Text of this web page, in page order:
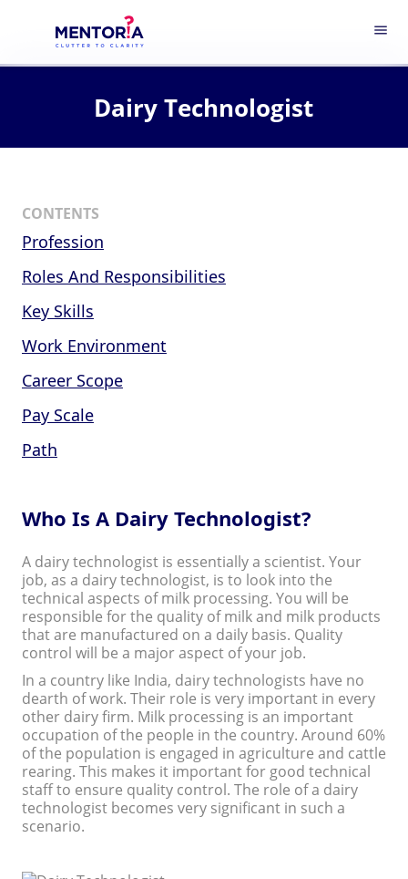
menu
Dairy Technologist
CONTENTS
Profession
Roles And Responsibilities
Key Skills
Work Environment
Career Scope
Pay Scale
Path
Who Is A Dairy Technologist?
A dairy technologist is essentially a scientist. Your
job, as a dairy technologist, is to look into the
technical aspects of milk processing. You will be
responsible for the quality of milk and milk products
that are manufactured on a daily basis. Quality
control will be a major aspect of your job.
In a country like India, dairy technologists have no
dearth of work. Their role is very important in every
other dairy firm. Milk processing is an important
occupation of the people in the country. Around 60%
of the population is engaged in agriculture and cattle
rearing. This makes it important for good technical
staff to ensure quality control. The role of a dairy
technologist becomes very significant in such a
scenario.